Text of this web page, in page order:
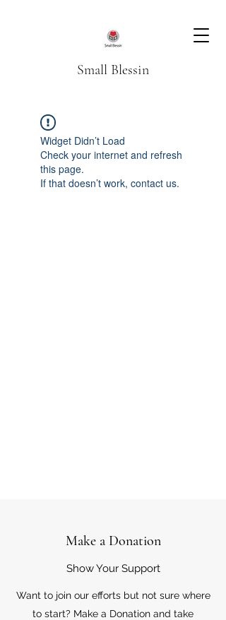
Small Blessin
Widget Didn’t Load
Check your internet and refresh
this page.
If that doesn’t work, contact us.
Make a Donation
Show Your Support
Want to join our efforts but not sure where
to start? Make a Donation and take